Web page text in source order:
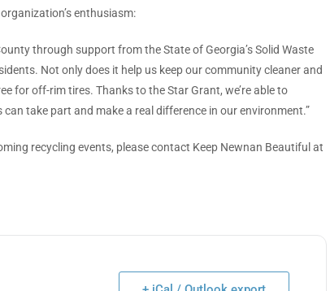
enthusiasm:
through support from the State of Georgia’s Solid Waste
Not only does it help us keep our community cleaner and
for off-rim tires. Thanks to the Star Grant, we’re able to
take part and make a real difference in our environment.”
recycling events, please contact Keep Newnan Beautiful at